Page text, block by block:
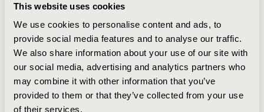
This website uses cookies
We use cookies to personalise content and ads, to
provide social media features and to analyse our traffic.
We also share information about your use of our site with
our social media, advertising and analytics partners who
may combine it with other information that you’ve
provided to them or that they’ve collected from your use
of their services.
therapeutic value was recognised in 47.5% of the
assessments, followed by equivalence (37.6%) and no
therapeutic value (14.9%). Degree of added therapeutic
value was only explicit in 64.4% of the conclusions, of
which non-quantifiable value referred to 37.5%. Cost-
minimization or price comparisons represented the
majority of the economic analysis (57.1 %), as cost-
effectiveness and/or cost-utility analysis accounted for